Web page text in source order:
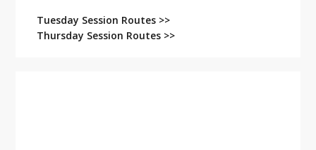
Tuesday Session Routes >>
Thursday Session Routes >>